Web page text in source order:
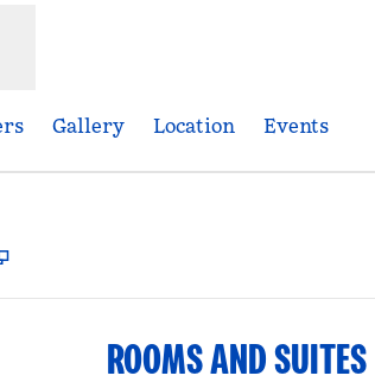
Gallery Location Events
,
ROOMS AND SUITES